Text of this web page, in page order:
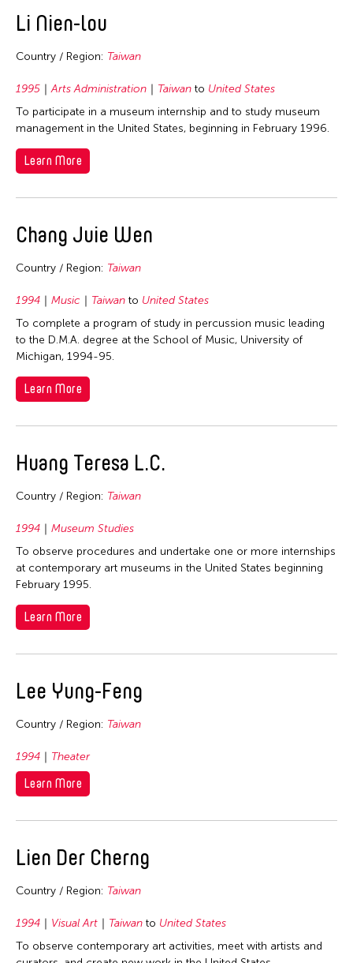
France
Hong Kong
India
Indonesia
Italy
Laos
Macau
Myanmar
Nepal
Netherlands
Philippines
Singapore
Thailand
United Kingdom
United States
Years
2026
2024
2023
2022
2021
2019
2018
2017
Fields
Architecture
Art History
Conservation
Crafts
Travel From
Afghanistan
Asia
Bangladesh
Brunei
Cambodia
China
Travel To
China
Hong Kong
Indonesia
Li Nien-lou
Country / Region: Taiwan
1995 Arts Administration Taiwan to United States
To participate in a museum internship and to study museum
management in the United States, beginning in February 1996.
Learn More
Chang Juie Wen
Country / Region: Taiwan
1994 Music Taiwan to United States
To complete a program of study in percussion music leading
to the D.M.A. degree at the School of Music, University of
Michigan, 1994-95.
Learn More
Huang Teresa L.C.
Country / Region: Taiwan
1994
Museum Studies
To observe procedures and undertake one or more internships
at contemporary art museums in the United States beginning
February 1995.
Learn More
Lee Yung-Feng
Country / Region: Taiwan
1994 Theater
Learn More
Lien Der Cherng
Country / Region: Taiwan
1994 Visual Art Taiwan to United States
To observe contemporary art activities, meet with artists and